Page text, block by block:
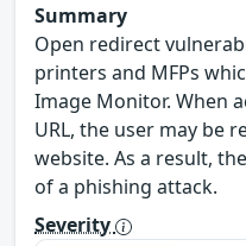
Summary
Open redirect
printers and MFPs
Image Monitor. When
URL, the user may be
website. As a result,
of a phishing attack.
Severity